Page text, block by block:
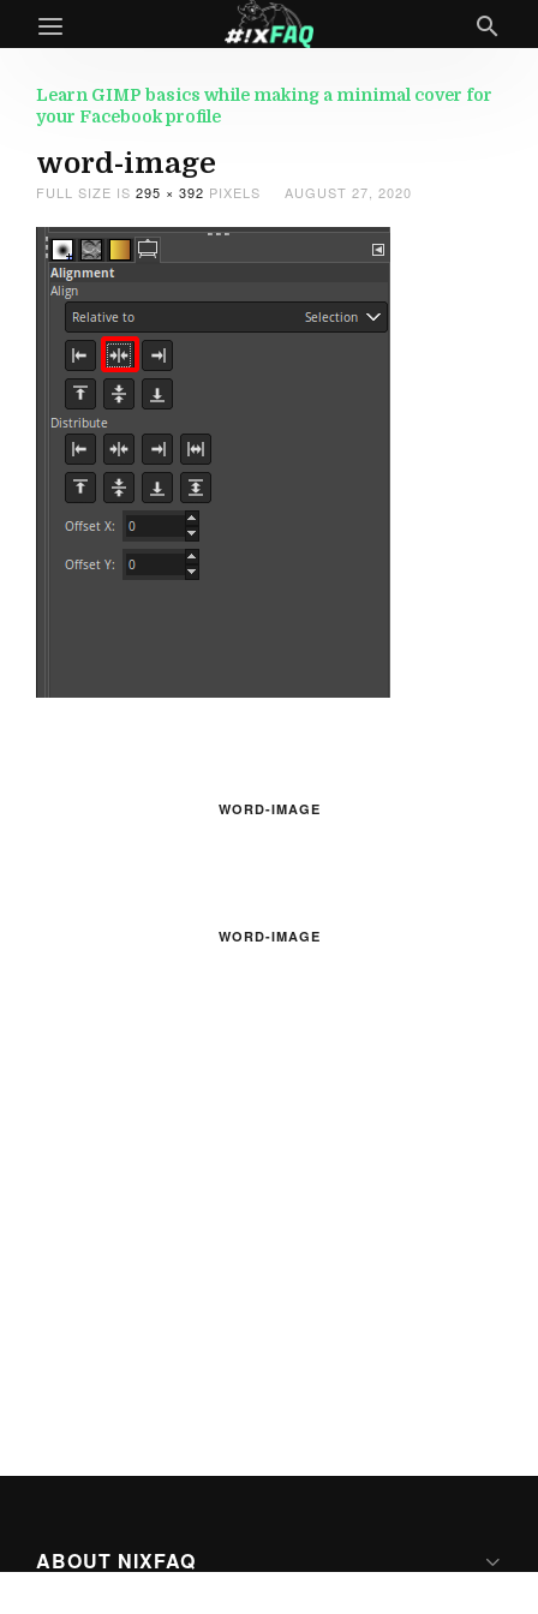
Learn GIMP basics while making a minimal cover for
your Facebook profile
word-image
FULL SIZE IS 295 × 392 PIXELS AUGUST 27, 2020
WORD-IMAGE
WORD-IMAGE
ABOUT NIXFAQ